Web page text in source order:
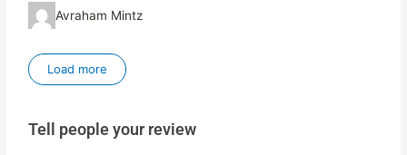
Avraham Mintz
Load more
Tell people your review